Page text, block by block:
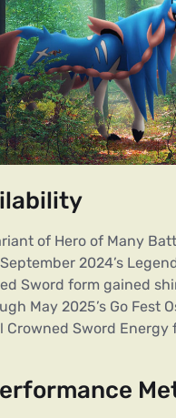
of Hero of Many
2024’s
Sword form gained
May 2025’s Go Fest
Crowned Sword Energy